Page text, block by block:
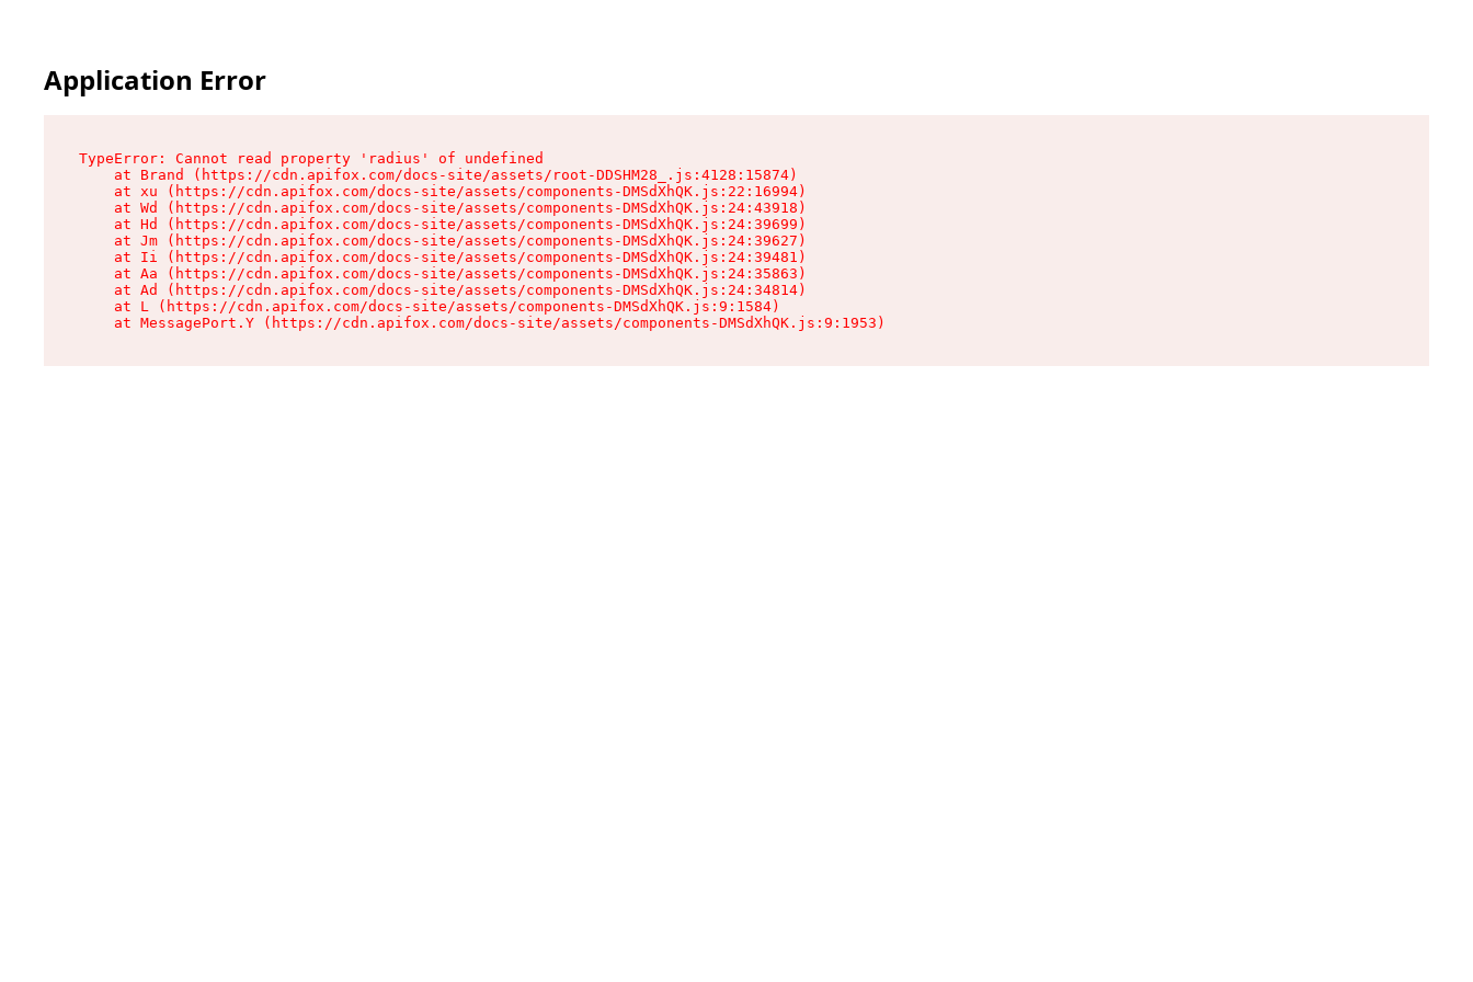
Application Error
TypeError: Cannot read property 'radius' of undefined
    at Brand (https://cdn.apifox.com/docs-site/assets/root-DDSHM28_.js:4128:15874)
    at xu (https://cdn.apifox.com/docs-site/assets/components-DMSdXhQK.js:22:16994)
    at Wd (https://cdn.apifox.com/docs-site/assets/components-DMSdXhQK.js:24:43918)
    at Hd (https://cdn.apifox.com/docs-site/assets/components-DMSdXhQK.js:24:39699)
    at Jm (https://cdn.apifox.com/docs-site/assets/components-DMSdXhQK.js:24:39627)
    at Ii (https://cdn.apifox.com/docs-site/assets/components-DMSdXhQK.js:24:39481)
    at Aa (https://cdn.apifox.com/docs-site/assets/components-DMSdXhQK.js:24:35863)
    at Ad (https://cdn.apifox.com/docs-site/assets/components-DMSdXhQK.js:24:34814)
    at L (https://cdn.apifox.com/docs-site/assets/components-DMSdXhQK.js:9:1584)
    at MessagePort.Y (https://cdn.apifox.com/docs-site/assets/components-DMSdXhQK.js:9:1953)